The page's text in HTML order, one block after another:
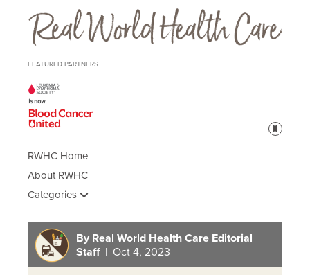
Real World Health Care
FEATURED PARTNERS
Pause
RWHC Home
About RWHC
Categories
By Real World Health Care Editorial
Staff| Oct 4, 2023